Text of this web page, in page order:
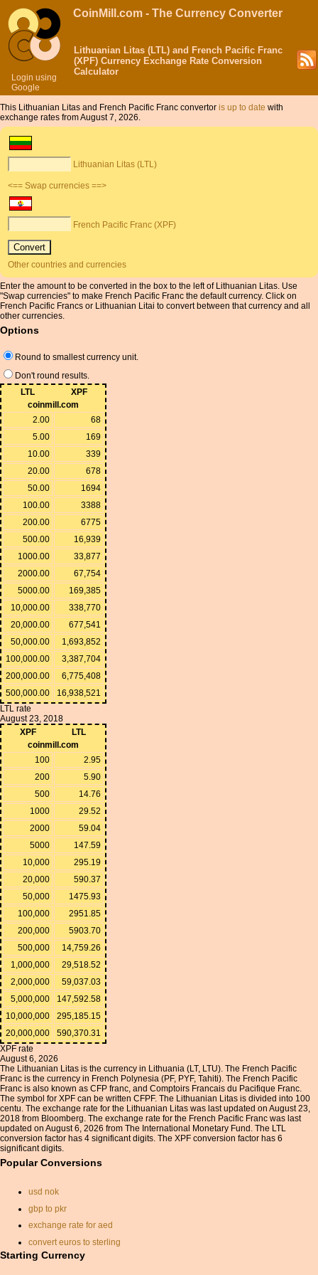
Login using
Google
CoinMill.com - The Currency Converter
Lithuanian Litas (LTL) and French Pacific Franc
(XPF) Currency Exchange Rate Conversion
Calculator
This Lithuanian Litas and French Pacific Franc convertor is up to date with
exchange rates from August 7, 2026.
Lithuanian Litas (LTL)
<== Swap currencies ==>
French Pacific Franc (XPF)
Other countries and currencies
Enter the amount to be converted in the box to the left of Lithuanian Litas. Use
"Swap currencies" to make French Pacific Franc the default currency. Click on
French Pacific Francs or Lithuanian Litai to convert between that currency and all
other currencies.
Options
Round to smallest currency unit.
Don't round results.
LTL
XPF
coinmill.com
2.00
68
5.00
169
10.00
339
20.00
678
50.00
1694
100.00
3388
200.00
6775
500.00
16,939
1000.00
33,877
2000.00
67,754
5000.00
169,385
10,000.00
338,770
20,000.00
677,541
50,000.00
1,693,852
100,000.00
3,387,704
200,000.00
6,775,408
500,000.00
16,938,521
LTL rate
August 23, 2018
XPF
LTL
coinmill.com
100
2.95
200
5.90
500
14.76
1000
29.52
2000
59.04
5000
147.59
10,000
295.19
20,000
590.37
50,000
1475.93
100,000
2951.85
200,000
5903.70
500,000
14,759.26
1,000,000
29,518.52
2,000,000
59,037.03
5,000,000
147,592.58
10,000,000
295,185.15
20,000,000
590,370.31
XPF rate
August 6, 2026
The Lithuanian Litas is the currency in Lithuania (LT, LTU). The French Pacific
Franc is the currency in French Polynesia (PF, PYF, Tahiti). The French Pacific
Franc is also known as CFP franc, and Comptoirs Francais du Pacifique Franc.
The symbol for XPF can be written CFPF. The Lithuanian Litas is divided into 100
centu. The exchange rate for the Lithuanian Litas was last updated on August 23,
2018 from Bloomberg. The exchange rate for the French Pacific Franc was last
updated on August 6, 2026 from The International Monetary Fund. The LTL
conversion factor has 4 significant digits. The XPF conversion factor has 6
significant digits.
Popular Conversions
usd nok
gbp to pkr
exchange rate for aed
convert euros to sterling
rate of exchange
Starting Currency